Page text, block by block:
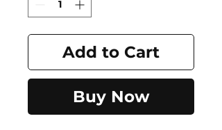
Add to Cart
Buy Now